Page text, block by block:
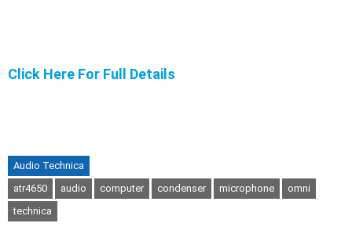
Click Here For Full Details
Audio Technica
atr4650
audio computer condenser microphone
omni
technica